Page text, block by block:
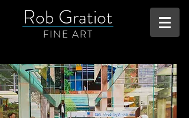
Rob Gratiot
FINE ART